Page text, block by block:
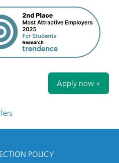
Apply now »
POLICY